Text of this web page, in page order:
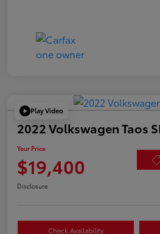
Play Video
2022 Volkswagen Taos
Your Price
$19,400
Disclosure
Check Availability